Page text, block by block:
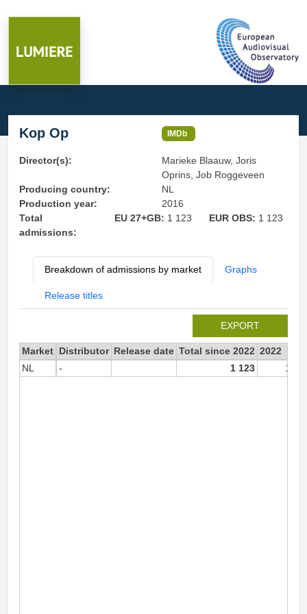
Kop Op IMDb
Director(s):
Marieke Blaauw, Joris
Oprins, Job Roggeveen
Producing country:
NL
Production year:
2016
Total
admissions:
EU 27+GB: 1 123 EUR OBS: 1 123
Breakdown of admissions by market Graphs
Release titles
EXPORT
Market Distributor Release date Total since 2022 2022
NL
- 1 123 1